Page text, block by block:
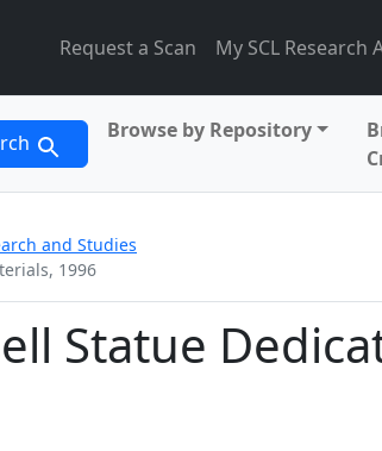
Request a Scan My SCL Research
Browse by Repository
and Studies
1996
Statue